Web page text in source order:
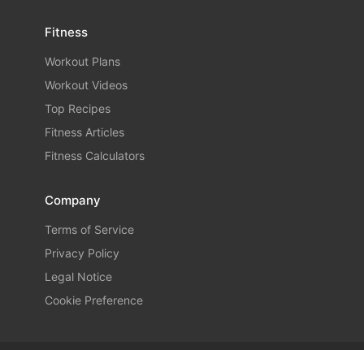
Fitness
Workout Plans
Workout Videos
Top Recipes
Fitness Articles
Fitness Calculators
Company
Terms of Service
Privacy Policy
Legal Notice
Cookie Preference